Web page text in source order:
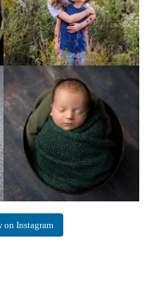
Benjamin Anthony
8 3
on Instagram